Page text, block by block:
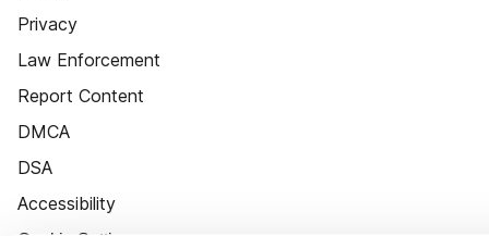
Privacy
Law Enforcement
Report Content
DMCA
DSA
Accessibility